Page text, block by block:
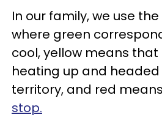
In our family, we use
where green
cool, yellow means
heating up and
territory, and red means
stop.